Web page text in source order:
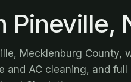
Pineville,
Mecklenburg County,
AC cleaning, and full